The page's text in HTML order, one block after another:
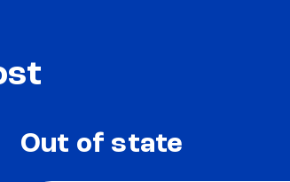
Out of state